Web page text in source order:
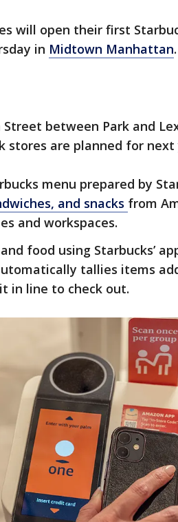
will open their first
in Midtown Manhattan.
between Park and
stores are planned for next
menu prepared by
and snacks from
and workspaces.
food using Starbucks’
tallies items
in line to check out.